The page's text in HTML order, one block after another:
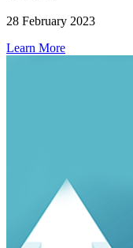
28 February 2023
Learn More